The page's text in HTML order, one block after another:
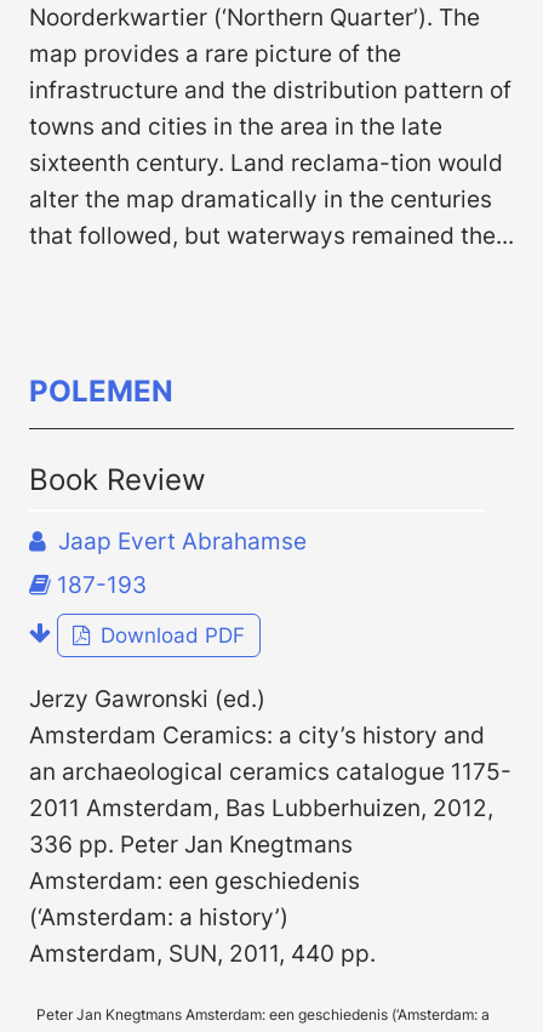
Noorderkwartier (‘Northern Quarter’). The
map provides a rare picture of the
infrastructure and the distribution pattern of
towns and cities in the area in the late
sixteenth century. Land reclama-tion would
alter the map dramatically in the centuries
that followed, but waterways remained the...
POLEMEN
Book Review
Jaap Evert Abrahamse
187-193
Download PDF
Jerzy Gawronski (ed.)
Amsterdam Ceramics: a city’s history and
an archaeological ceramics catalogue 1175-
2011 Amsterdam, Bas Lubberhuizen, 2012,
336 pp. Peter Jan Knegtmans
Amsterdam: een geschiedenis
(‘Amsterdam: a history’)
Amsterdam, SUN, 2011, 440 pp.
Peter Jan Knegtmans Amsterdam: een geschiedenis (‘Amsterdam: a